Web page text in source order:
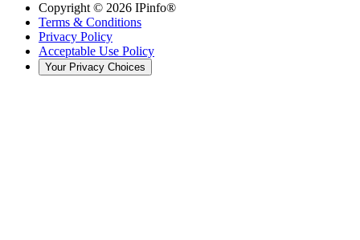
Copyright © 2026 IPinfo®
Terms & Conditions
Privacy Policy
Acceptable Use Policy
Your Privacy Choices